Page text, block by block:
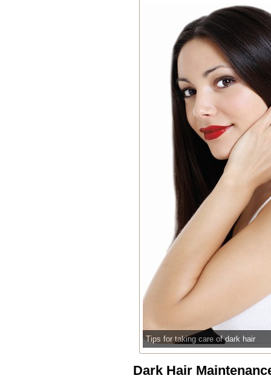
Tips for taking care of dark hair
Dark Hair